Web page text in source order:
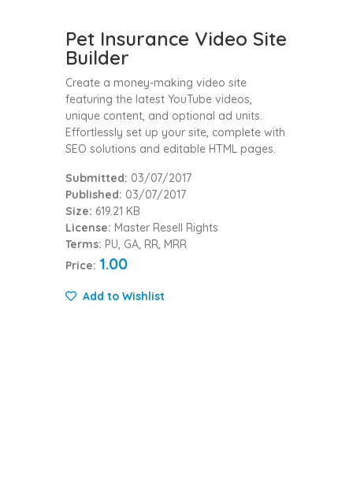
Pet Insurance Video Site
Builder
Create a money-making video site
featuring the latest YouTube videos,
unique content, and optional ad units.
Effortlessly set up your site, complete with
SEO solutions and editable HTML pages.
Submitted: 03/07/2017
Published: 03/07/2017
Size: 619.21 KB
License: Master Resell Rights
Terms: PU, GA, RR, MRR
Price: 1.00
Add to Wishlist